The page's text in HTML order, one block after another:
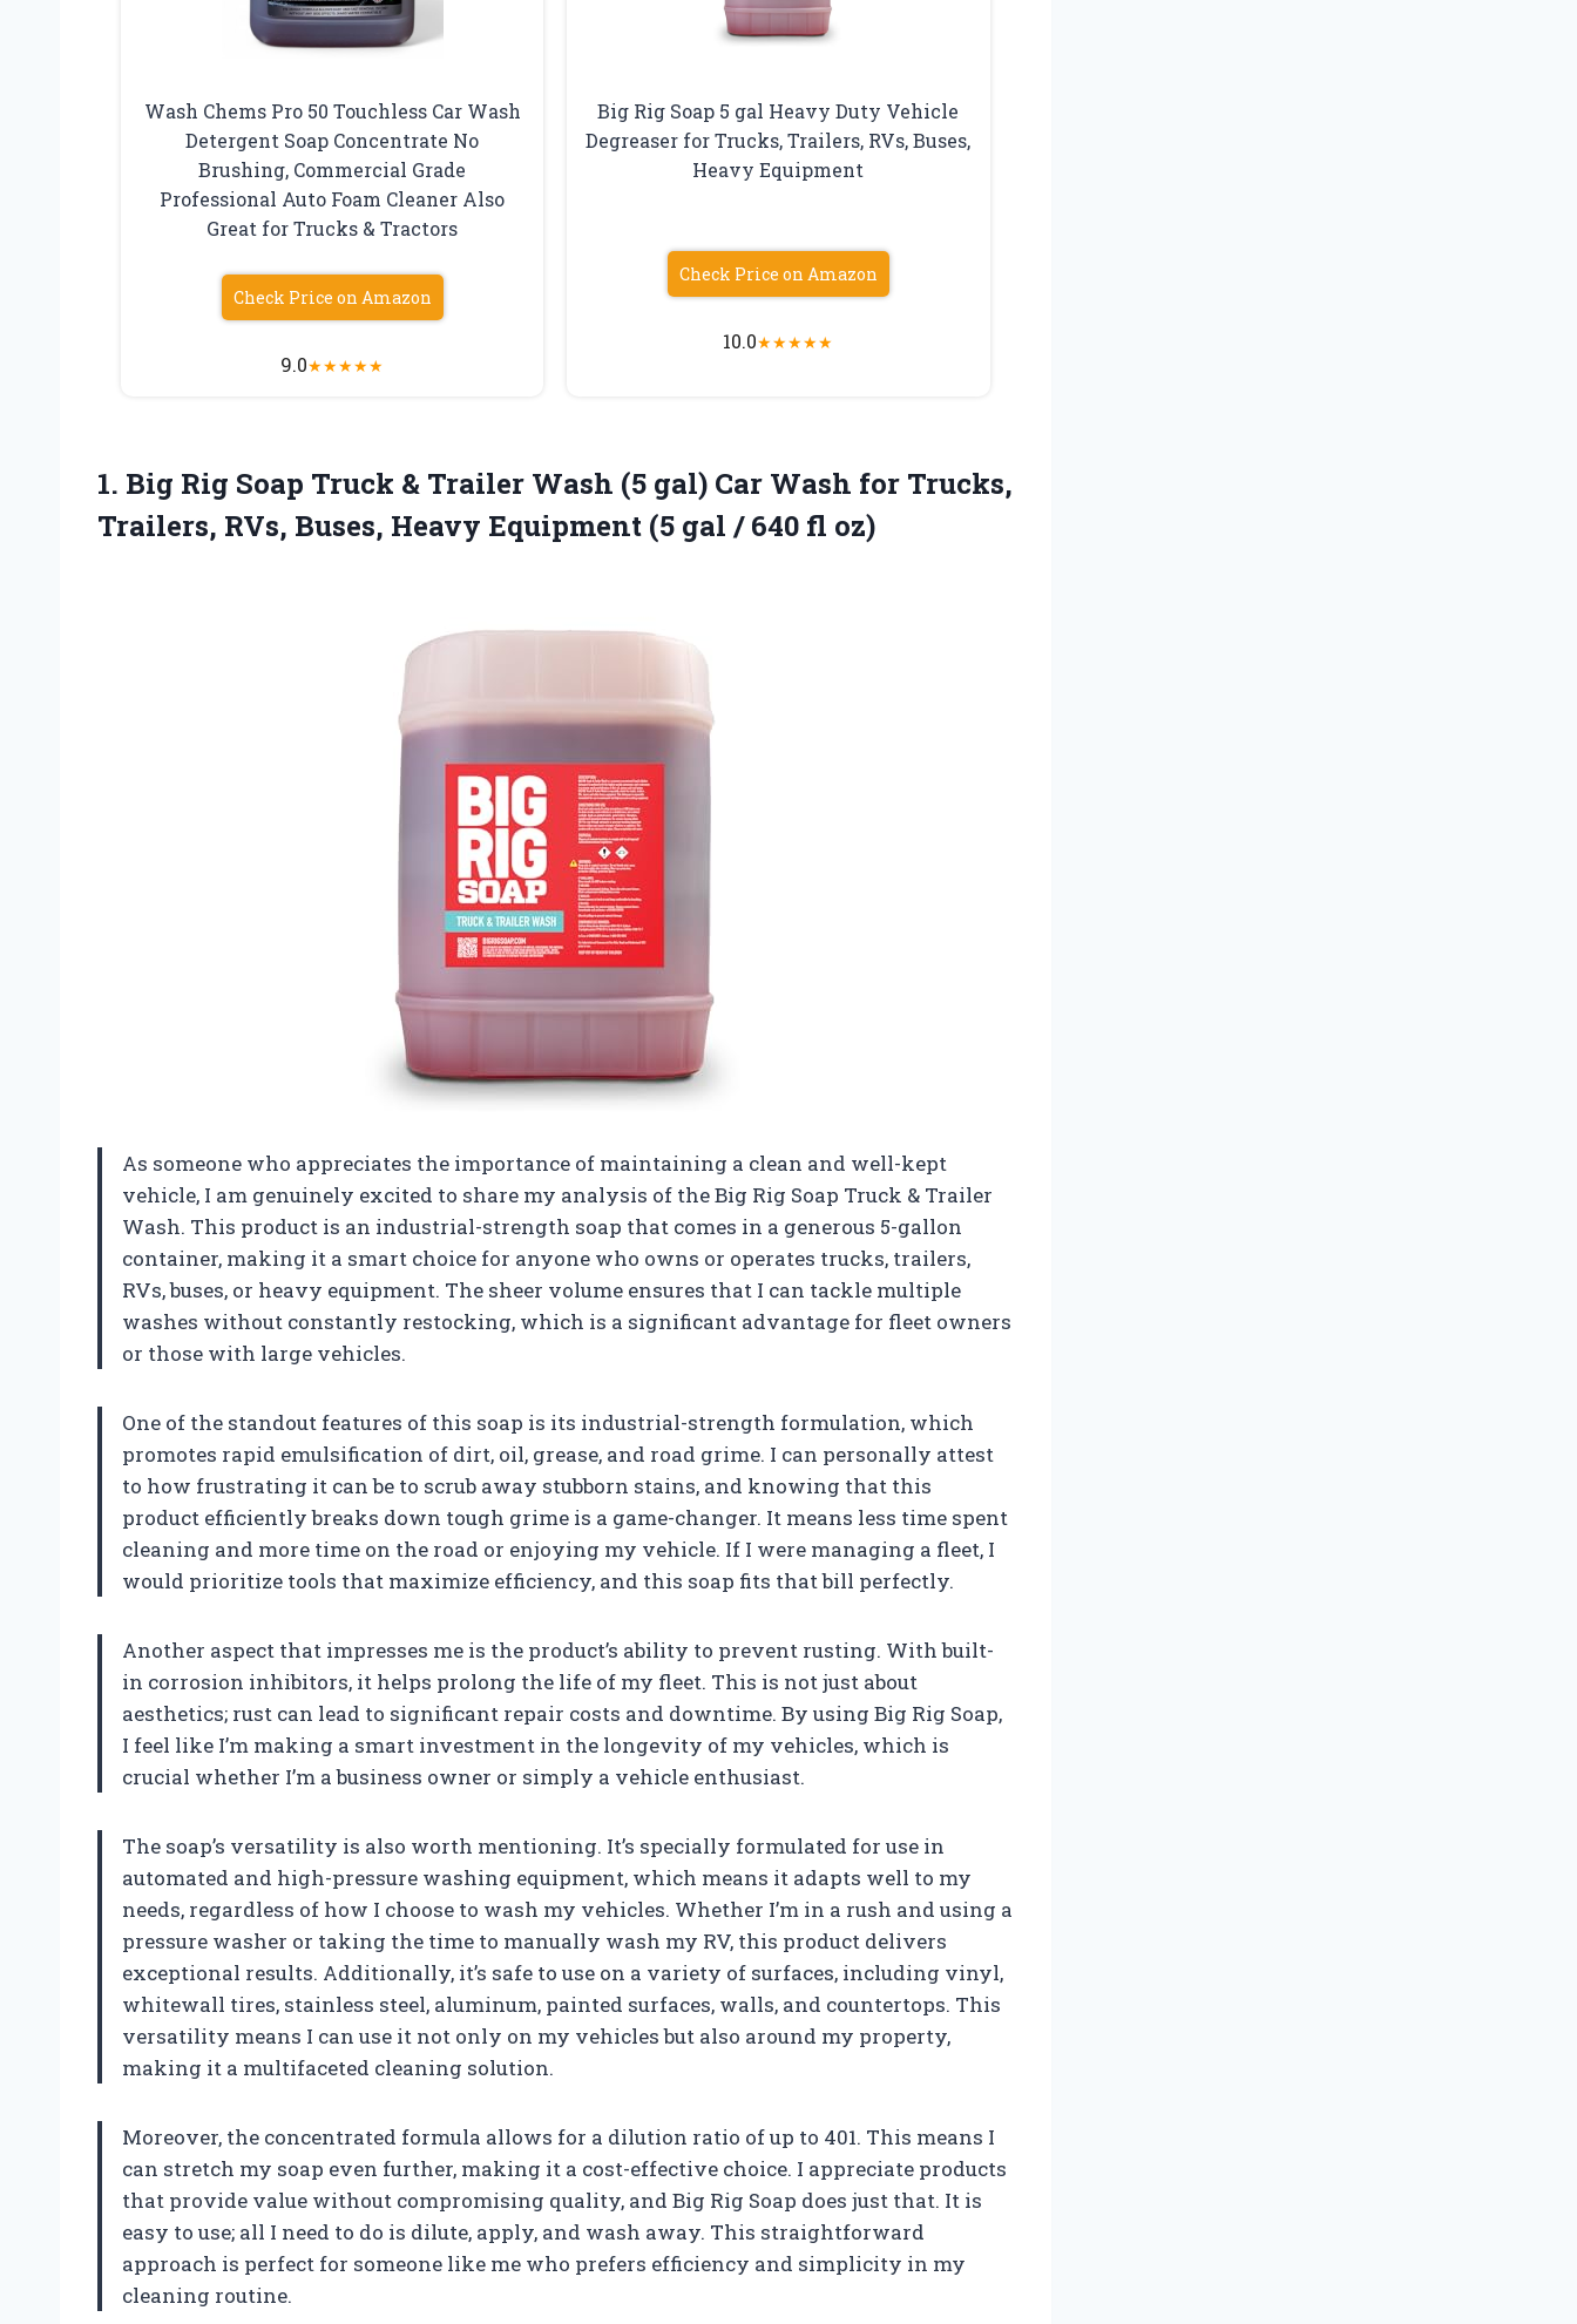
Wash Chems Pro 50 Touchless Car Wash
Detergent Soap Concentrate No
Brushing, Commercial Grade
Professional Auto Foam Cleaner Also
Great for Trucks & Tractors
Check Price on Amazon
9.0★★★★★
Big Rig Soap 5 gal Heavy Duty Vehicle
Degreaser for Trucks, Trailers, RVs, Buses,
Heavy Equipment
Check Price on Amazon
10.0★★★★★
1. Big Rig Soap Truck & Trailer Wash (5 gal) Car Wash for Trucks,
Trailers, RVs, Buses, Heavy Equipment (5 gal / 640 fl oz)
As someone who appreciates the importance of maintaining a clean and well-kept
vehicle, I am genuinely excited to share my analysis of the Big Rig Soap Truck & Trailer
Wash. This product is an industrial-strength soap that comes in a generous 5-gallon
container, making it a smart choice for anyone who owns or operates trucks, trailers,
RVs, buses, or heavy equipment. The sheer volume ensures that I can tackle multiple
washes without constantly restocking, which is a significant advantage for fleet owners
or those with large vehicles.
One of the standout features of this soap is its industrial-strength formulation, which
promotes rapid emulsification of dirt, oil, grease, and road grime. I can personally attest
to how frustrating it can be to scrub away stubborn stains, and knowing that this
product efficiently breaks down tough grime is a game-changer. It means less time spent
cleaning and more time on the road or enjoying my vehicle. If I were managing a fleet, I
would prioritize tools that maximize efficiency, and this soap fits that bill perfectly.
Another aspect that impresses me is the product’s ability to prevent rusting. With built-
in corrosion inhibitors, it helps prolong the life of my fleet. This is not just about
aesthetics; rust can lead to significant repair costs and downtime. By using Big Rig Soap,
I feel like I’m making a smart investment in the longevity of my vehicles, which is
crucial whether I’m a business owner or simply a vehicle enthusiast.
The soap’s versatility is also worth mentioning. It’s specially formulated for use in
automated and high-pressure washing equipment, which means it adapts well to my
needs, regardless of how I choose to wash my vehicles. Whether I’m in a rush and using a
pressure washer or taking the time to manually wash my RV, this product delivers
exceptional results. Additionally, it’s safe to use on a variety of surfaces, including vinyl,
whitewall tires, stainless steel, aluminum, painted surfaces, walls, and countertops. This
versatility means I can use it not only on my vehicles but also around my property,
making it a multifaceted cleaning solution.
Moreover, the concentrated formula allows for a dilution ratio of up to 401. This means I
can stretch my soap even further, making it a cost-effective choice. I appreciate products
that provide value without compromising quality, and Big Rig Soap does just that. It is
easy to use; all I need to do is dilute, apply, and wash away. This straightforward
approach is perfect for someone like me who prefers efficiency and simplicity in my
cleaning routine.